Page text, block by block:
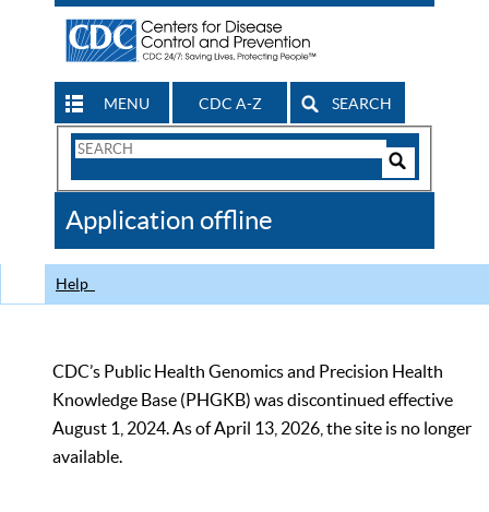
MENU CDC A-Z SEARCH
Search
CDC
Application offline
Help
CDC’s Public Health Genomics and Precision Health
Knowledge Base (PHGKB) was discontinued effective
August 1, 2024. As of April 13, 2026, the site is no longer
available.